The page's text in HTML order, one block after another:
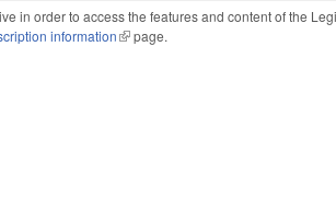
in order to access the features and content of the
information(link is external)
page.